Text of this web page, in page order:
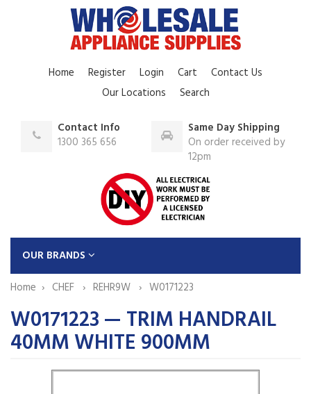
Home Register Login Cart
Contact Us
Our Locations
Search
Contact Info
1300 365 656
Same Day Shipping
On order received by
12pm
OUR BRANDS
Home
CHEF REHR9W W0171223
W0171223 — TRIM HANDRAIL
40MM WHITE 900MM